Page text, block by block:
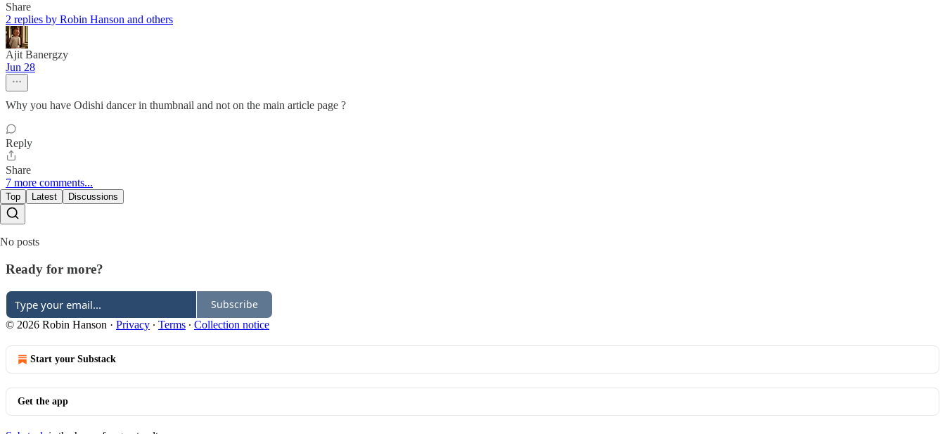
Share
2 replies by Robin Hanson and others
Ajit Banergzy
Jun 28
Why you have Odishi dancer in thumbnail and not on the main article page ?
Reply
Share
7 more comments...
Top Latest Discussions
No posts
Ready for more?
Subscribe
© 2026 Robin Hanson · Privacy ∙ Terms ∙ Collection notice
Start your Substack
Get the app